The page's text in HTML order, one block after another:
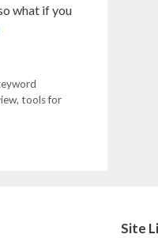
what if you
, tools for
Site